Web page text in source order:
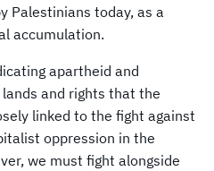
Palestinians today, as a
accumulation.
apartheid and
and rights that the
linked to the fight against
oppression in the
we must fight alongside